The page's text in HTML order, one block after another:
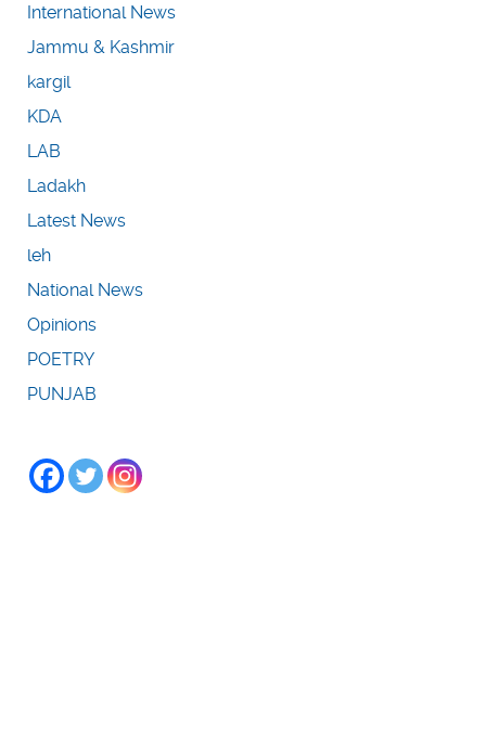
International News
Jammu & Kashmir
kargil
KDA
LAB
Ladakh
Latest News
leh
National News
Opinions
POETRY
PUNJAB